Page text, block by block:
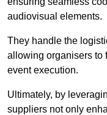
audiovisual elements.
They handle the
allowing organisers to
event execution.
Ultimately, by
suppliers not only